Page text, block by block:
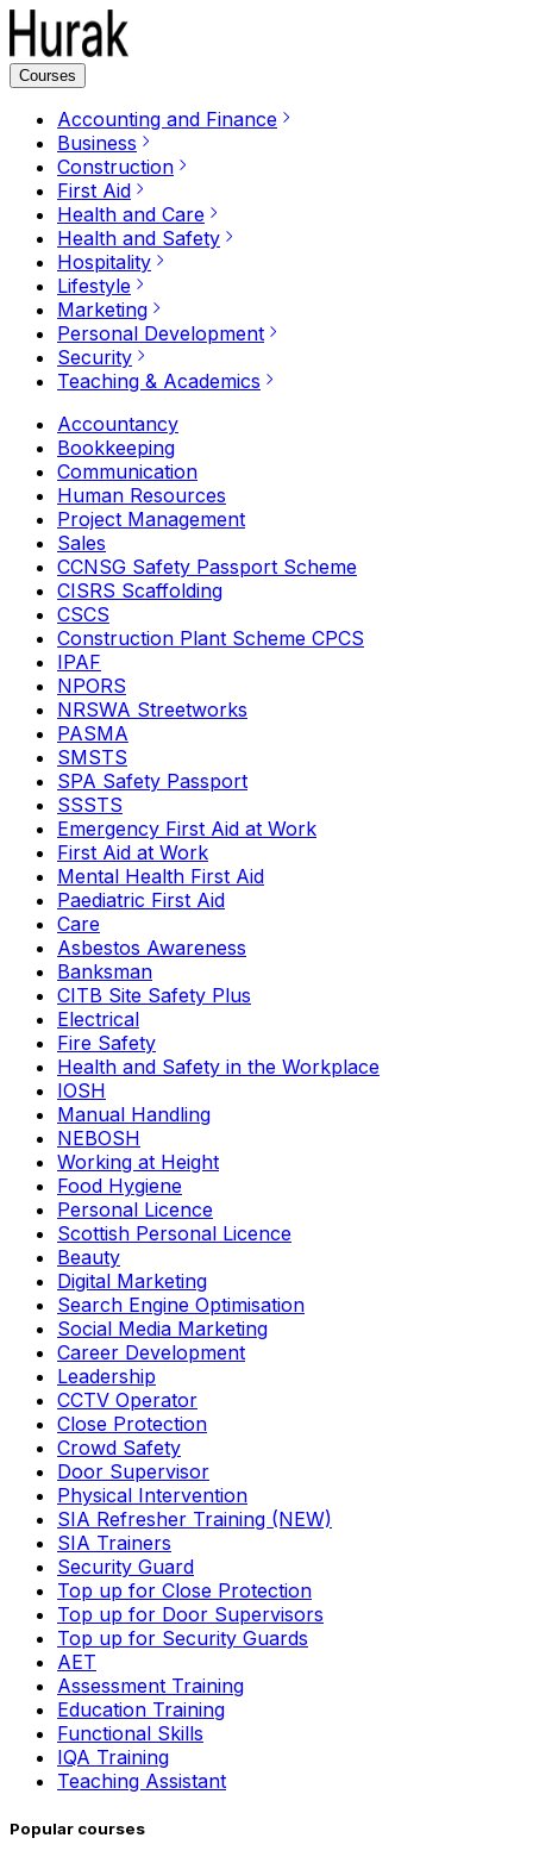
Courses
Accounting and Finance
Business
Construction
First Aid
Health and Care
Health and Safety
Hospitality
Lifestyle
Marketing
Personal Development
Security
Teaching & Academics
Accountancy
Bookkeeping
Communication
Human Resources
Project Management
Sales
CCNSG Safety Passport Scheme
CISRS Scaffolding
CSCS
Construction Plant Scheme CPCS
IPAF
NPORS
NRSWA Streetworks
PASMA
SMSTS
SPA Safety Passport
SSSTS
Emergency First Aid at Work
First Aid at Work
Mental Health First Aid
Paediatric First Aid
Care
Asbestos Awareness
Banksman
CITB Site Safety Plus
Electrical
Fire Safety
Health and Safety in the Workplace
IOSH
Manual Handling
NEBOSH
Working at Height
Food Hygiene
Personal Licence
Scottish Personal Licence
Beauty
Digital Marketing
Search Engine Optimisation
Social Media Marketing
Career Development
Leadership
CCTV Operator
Close Protection
Crowd Safety
Door Supervisor
Physical Intervention
SIA Refresher Training (NEW)
SIA Trainers
Security Guard
Top up for Close Protection
Top up for Door Supervisors
Top up for Security Guards
AET
Assessment Training
Education Training
Functional Skills
IQA Training
Teaching Assistant
Popular courses